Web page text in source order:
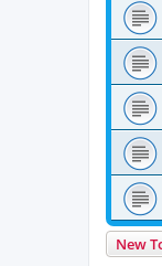
New